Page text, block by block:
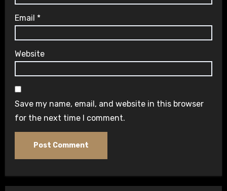
Email *
Website
Save my name, email, and website in this browser
for the next time I comment.